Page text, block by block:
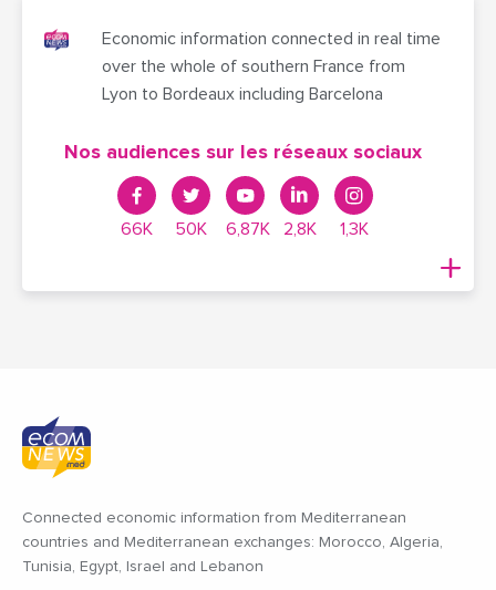
Economic information connected in real time
over the whole of southern France from
Lyon to Bordeaux including Barcelona
Nos audiences sur les réseaux sociaux
66K 50K 6,87K 2,8K 1,3K
Connected economic information from Mediterranean
countries and Mediterranean exchanges: Morocco, Algeria,
Tunisia, Egypt, Israel and Lebanon